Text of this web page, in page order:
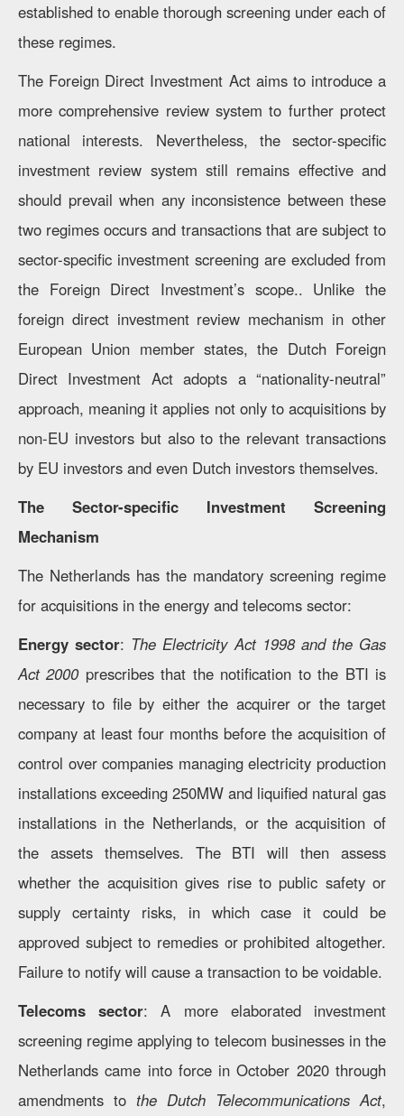
established to enable thorough screening under each of
these regimes.
The Foreign Direct Investment Act aims to introduce a
more comprehensive review system to further protect
national interests. Nevertheless, the sector-specific
investment review system still remains effective and
should prevail when any inconsistence between these
two regimes occurs and transactions that are subject to
sector-specific investment screening are excluded from
the Foreign Direct Investment’s scope.. Unlike the
foreign direct investment review mechanism in other
European Union member states, the Dutch Foreign
Direct Investment Act adopts a “nationality-neutral”
approach, meaning it applies not only to acquisitions by
non-EU investors but also to the relevant transactions
by EU investors and even Dutch investors themselves.
The Sector-specific Investment Screening
Mechanism
The Netherlands has the mandatory screening regime
for acquisitions in the energy and telecoms sector:
Energy sector: The Electricity Act 1998 and the Gas
Act 2000prescribes that the notification to the BTI is
necessary to file by either the acquirer or the target
company at least four months before the acquisition of
control over companies managing electricity production
installations exceeding 250MW and liquified natural gas
installations in the Netherlands, or the acquisition of
the assets themselves. The BTI will then assess
whether the acquisition gives rise to public safety or
supply certainty risks, in which case it could be
approved subject to remedies or prohibited altogether.
Failure to notify will cause a transaction to be voidable.
Telecoms sector: A more elaborated investment
screening regime applying to telecom businesses in the
Netherlands came into force in October 2020 through
amendments to the Dutch Telecommunications Act,